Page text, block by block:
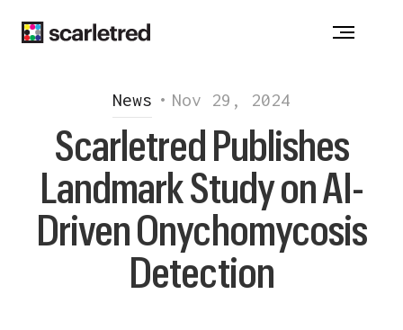
News • Nov 29, 2024
Scarletred Publishes
Landmark Study on AI-
Driven Onychomycosis
Detection